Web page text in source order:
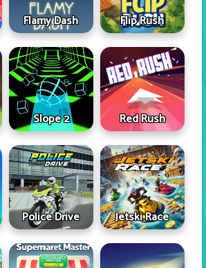
Flamy Dash Flip Rush
Slope 2 Red Rush
Police Drive Jetski Race